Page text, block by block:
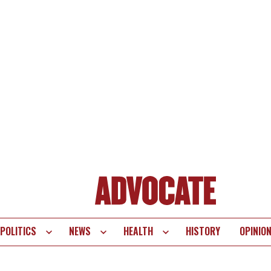
POLITICS NEWS HEALTH HISTORY OPINION